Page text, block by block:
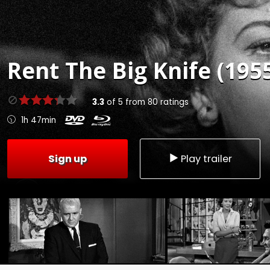
RentThe Big Knife
3.3of 5 from80ratings
1h 47min
Sign up Play trailer